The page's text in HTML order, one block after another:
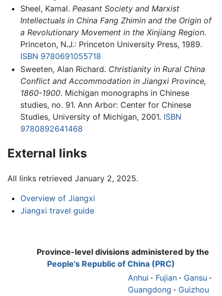
Sheel, Kamal. Peasant Society and Marxist
Intellectuals in China Fang Zhimin and the Origin of
a Revolutionary Movement in the Xinjiang Region.
Princeton, N.J.: Princeton University Press, 1989.
ISBN 9780691055718
Sweeten, Alan Richard. Christianity in Rural China
Conflict and Accommodation in Jiangxi Province,
1860-1900. Michigan monographs in Chinese
studies, no. 91. Ann Arbor: Center for Chinese
Studies, University of Michigan, 2001. ISBN
9780892641468
External links
All links retrieved January 2, 2025.
Overview of Jiangxi
Jiangxi travel guide
Province-level divisions administered by the
People's Republic of China (PRC)
Anhui · Fujian · Gansu ·
Guangdong · Guizhou